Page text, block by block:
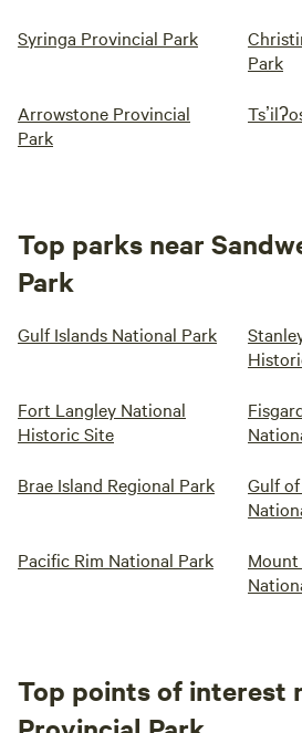
Syringa Provincial Park
Park
Arrowstone Provincial
Park
Top parks near
Park
Gulf Islands National Park
Fort Langley National
Historic Site
Brae Island Regional Park
Gulf
Pacific Rim National Park
Mount
Top points of interest